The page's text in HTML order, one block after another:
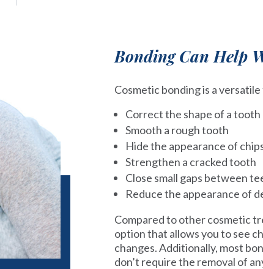
Bonding Can Help
Cosmetic bonding is a
Correct the shape of a tooth
Smooth a rough tooth
Hide the appearance of
Strengthen a cracked tooth
Close small gaps between
Reduce the appearance of
Compared to other cosmetic
option that allows you to see
changes. Additionally, most
don’t require the removal of